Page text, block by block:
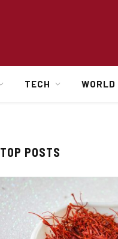
TECH WORLD
TOP POSTS